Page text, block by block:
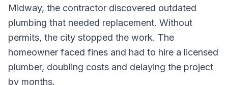
Midway, the contractor discovered outdated
plumbing that needed replacement. Without
permits, the city stopped the work. The
homeowner faced fines and had to hire a licensed
plumber, doubling costs and delaying the project
by months.